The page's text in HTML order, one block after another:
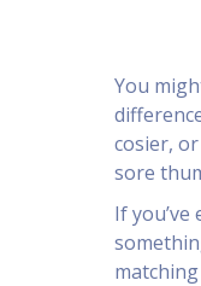
You
cosier,
sore
If